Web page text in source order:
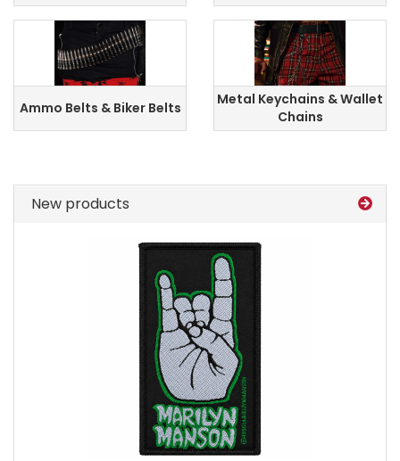
Ammo Belts & Biker Belts
Metal Keychains & Wallet
Chains
New products